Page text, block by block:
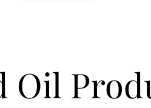
Oil